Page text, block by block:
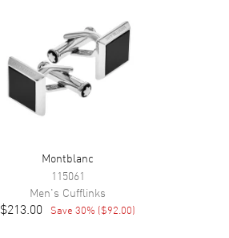
Montblanc
115061
Men's Cufflinks
$213.00 Save30% ($92.00)